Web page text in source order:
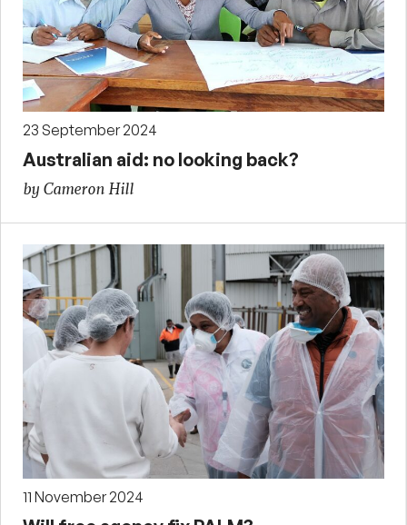
23 September 2024
Australian aid: no looking back?
by Cameron Hill
11 November 2024